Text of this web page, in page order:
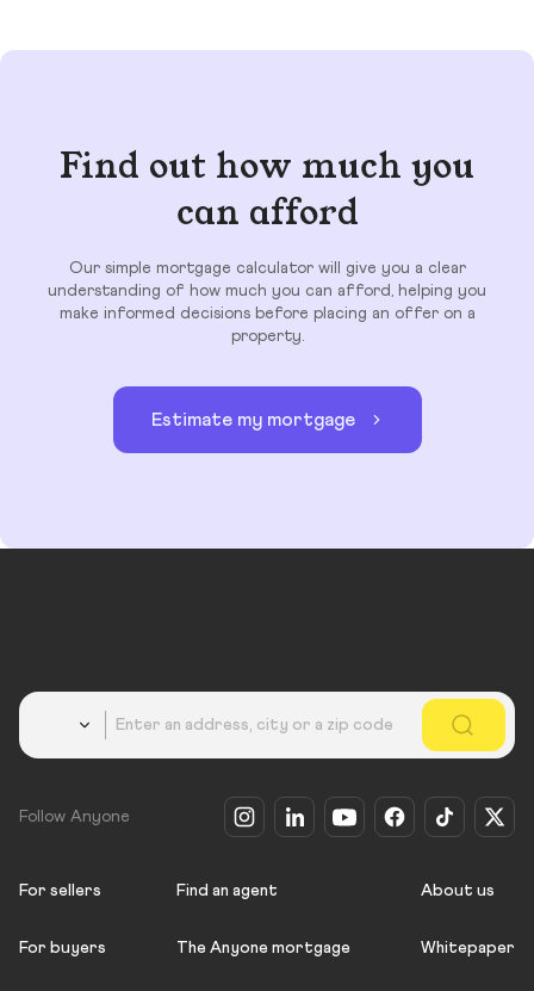
Find out how much you
can afford
Our simple mortgage calculator will give you a clear
understanding of how much you can afford, helping you
make informed decisions before placing an offer on a
property.
Estimate my mortgage
Follow Anyone
For sellers
For buyers
Find an agent
The Anyone mortgage
About us
Whitepaper